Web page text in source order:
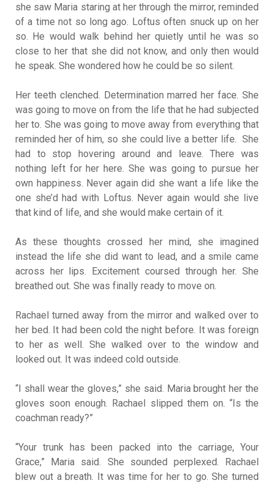
she saw Maria staring at her through the mirror, reminded
of a time not so long ago. Loftus often snuck up on her
so. He would walk behind her quietly until he was so
close to her that she did not know, and only then would
he speak. She wondered how he could be so silent.
Her teeth clenched. Determination marred her face. She
was going to move on from the life that he had subjected
her to. She was going to move away from everything that
reminded her of him, so she could live a better life. She
had to stop hovering around and leave. There was
nothing left for her here. She was going to pursue her
own happiness. Never again did she want a life like the
one she’d had with Loftus. Never again would she live
that kind of life, and she would make certain of it.
As these thoughts crossed her mind, she imagined
instead the life she did want to lead, and a smile came
across her lips. Excitement coursed through her. She
breathed out. She was finally ready to move on.
Rachael turned away from the mirror and walked over to
her bed. It had been cold the night before. It was foreign
to her as well. She walked over to the window and
looked out. It was indeed cold outside.
“I shall wear the gloves,” she said. Maria brought her the
gloves soon enough. Rachael slipped them on. “Is the
coachman ready?”
“Your trunk has been packed into the carriage, Your
Grace,” Maria said. She sounded perplexed. Rachael
blew out a breath. It was time for her to go. She turned